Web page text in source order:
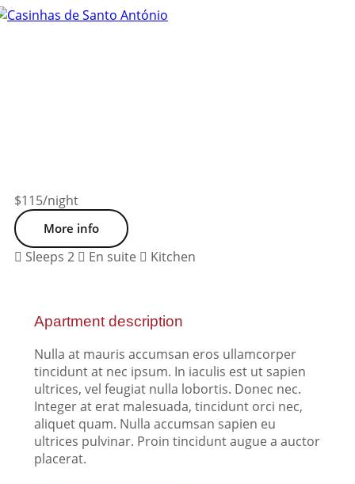
$115/night
More info
Sleeps 2 En suite Kitchen
Apartment description
Nulla at mauris accumsan eros ullamcorper
tincidunt at nec ipsum. In iaculis est ut sapien
ultrices, vel feugiat nulla lobortis. Donec nec.
Integer at erat malesuada, tincidunt orci nec,
aliquet quam. Nulla accumsan sapien eu
ultrices pulvinar. Proin tincidunt augue a auctor
placerat.